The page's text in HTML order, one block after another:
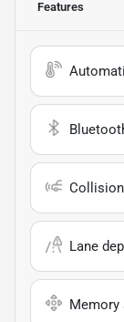
Features
Lane
Memory